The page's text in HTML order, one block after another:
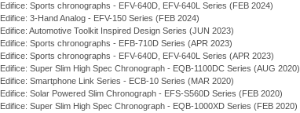
Edifice: Sports chronographs - EFV-640D, EFV-640L Series (FEB 2024)
Edifice: 3-Hand Analog - EFV-150 Series (FEB 2024)
Edifice: Automotive Toolkit Inspired Design Series (JUN 2023)
Edifice: Sports chronographs - EFB-710D Series (APR 2023)
Edifice: Sports chronographs - EFV-640D, EFV-640L Series (APR 2023)
Edifice: Super Slim High Spec Chronograph - EQB-1100DC Series (AUG 2020)
Edifice: Smartphone Link Series - ECB-10 Series (MAR 2020)
Edifice: Solar Powered Slim Chronograph - EFS-S560D Series (FEB 2020)
Edifice: Super Slim High Spec Chronograph - EQB-1000XD Series (FEB 2020)